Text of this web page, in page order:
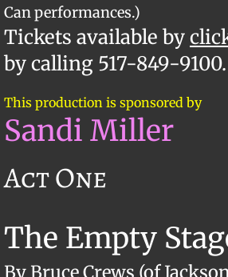
Can performances.)
​Tickets available by
by calling 517-849-9100.
This production is sponsored by
Sandi Miller
Act One
The Empty
By Bruce Crews (of